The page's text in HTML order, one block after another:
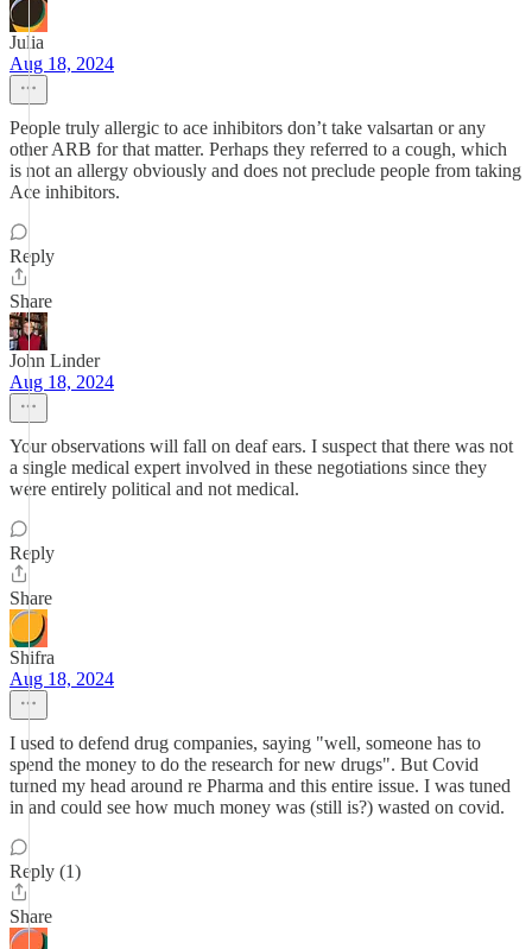
Julia
Aug 18, 2024
People truly allergic to ace inhibitors don’t take valsartan or any
other ARB for that matter. Perhaps they referred to a cough, which
is not an allergy obviously and does not preclude people from taking
Ace inhibitors.
Reply
Share
John Linder
Aug 18, 2024
Your observations will fall on deaf ears. I suspect that there was not
a single medical expert involved in these negotiations since they
were entirely political and not medical.
Reply
Share
Shifra
Aug 18, 2024
I used to defend drug companies, saying "well, someone has to
spend the money to do the research for new drugs". But Covid
turned my head around re Pharma and this entire issue. I was tuned
in and could see how much money was (still is?) wasted on covid.
Reply (1)
Share